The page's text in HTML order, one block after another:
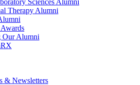
Sciences Alumni
Therapy Alumni
Our Alumni
& Newsletters